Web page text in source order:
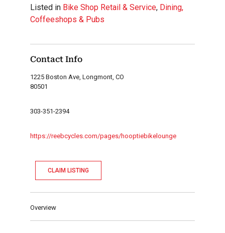
Listed in Bike Shop Retail & Service, Dining,
Coffeeshops & Pubs
Contact Info
1225 Boston Ave, Longmont, CO
80501
303-351-2394
https://reebcycles.com/pages/hooptiebikelounge
CLAIM LISTING
Overview